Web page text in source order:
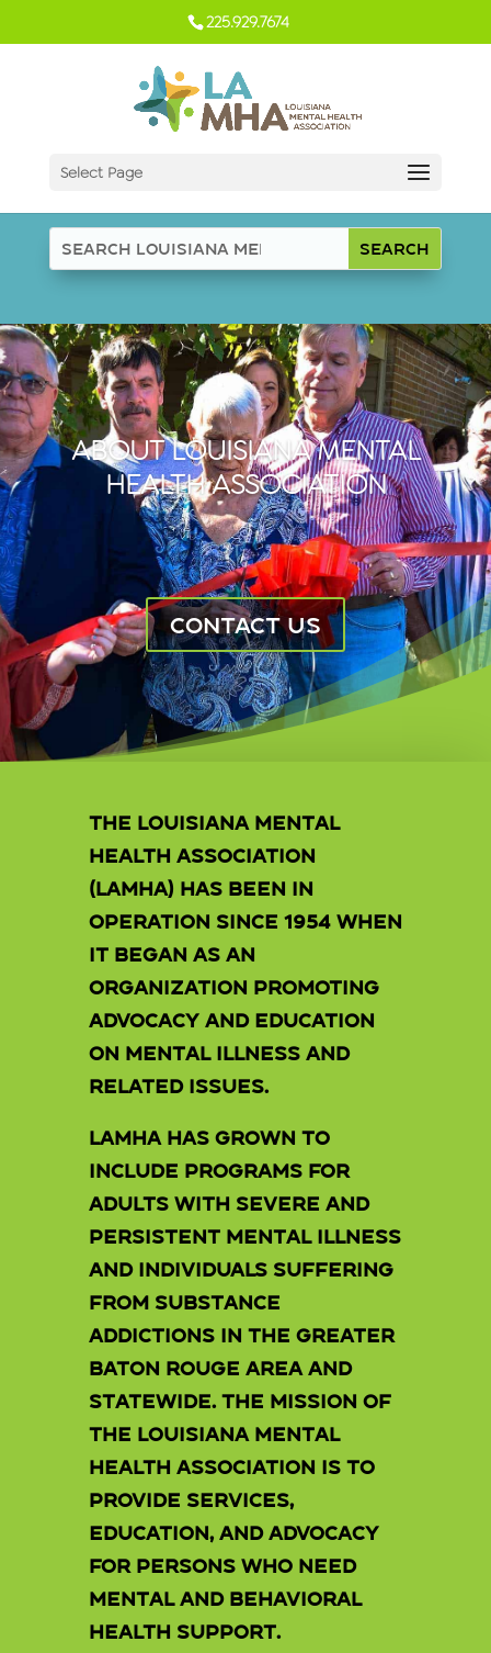
225.929.7674
Select Page
ABOUT LOUISIANA MENTAL
HEALTH ASSOCIATION
CONTACT US
The Louisiana Mental
Health Association
(LAMHA) has been in
operation since 1954 when
it began as an
organization promoting
advocacy and education
on mental illness and
related issues.
LAMHA has grown to
include programs for
adults with severe and
persistent mental illness
and individuals suffering
from substance
addictions in the Greater
Baton Rouge area and
statewide. The Mission of
the Louisiana Mental
Health Association is to
provide services,
education, and advocacy
for persons who need
mental and behavioral
health support.